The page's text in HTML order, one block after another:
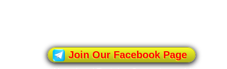
Join Our Facebook Page